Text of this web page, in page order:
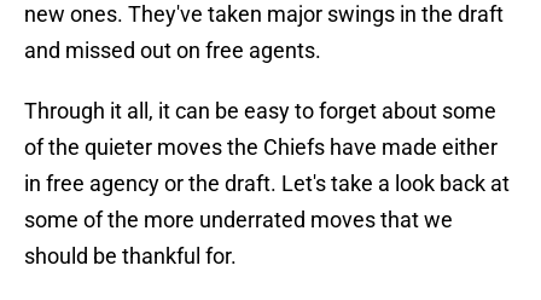
new ones. They've taken major swings in the draft
and missed out on free agents.
Through it all, it can be easy to forget about some
of the quieter moves the Chiefs have made either
in free agency or the draft. Let's take a look back at
some of the more underrated moves that we
should be thankful for.